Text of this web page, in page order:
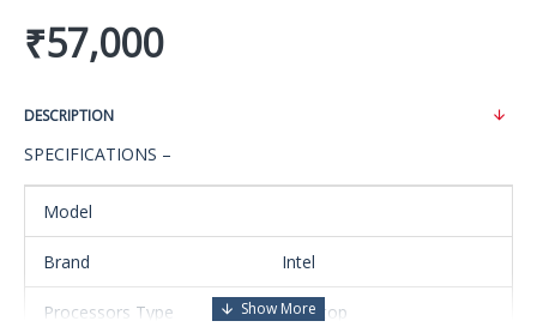
₹57,000
DESCRIPTION
SPECIFICATIONS –
Model
Brand Intel
Processors Type Desktop